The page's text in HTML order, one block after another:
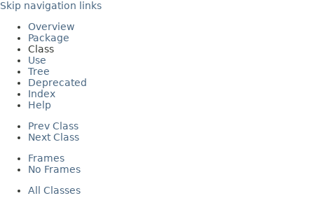
Skip navigation links
Overview
Package
Class
Use
Tree
Deprecated
Index
Help
Prev Class
Next Class
Frames
No Frames
All Classes